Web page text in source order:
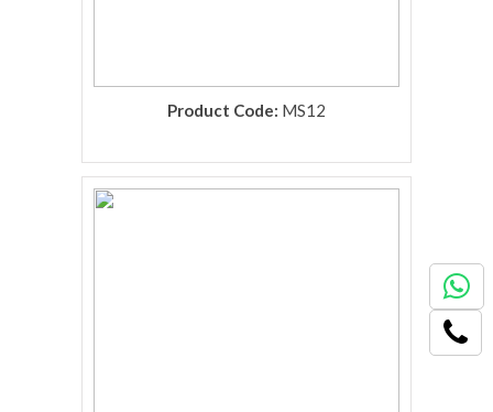
Product Code: MS12
rolex replica